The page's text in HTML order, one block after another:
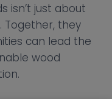
isn’t just about
Together, they
can lead the
wood